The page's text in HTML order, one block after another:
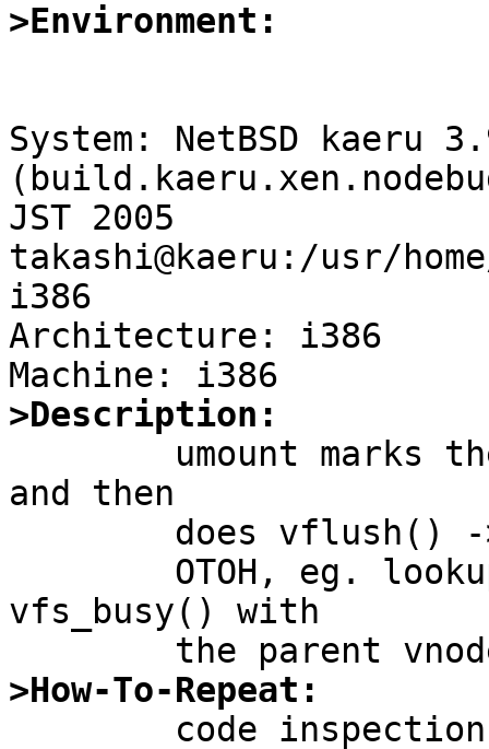
>Environment:
System: NetBSD kaeru
JST 2005
takashi@kaeru:/usr/
i386
Architecture: i386
>Description:
and then
vfs_busy() with
>How-To-Repeat: